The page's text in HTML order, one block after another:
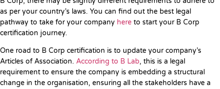
as per your country’s laws. You can find out the best legal
pathway to take for your company here to start your B Corp
certification journey.
One road to B Corp certification is to update your company’s
Articles of Association. According to B Lab, this is a legal
requirement to ensure the company is embedding a structural
change in the organisation, ensuring all the stakeholders have a